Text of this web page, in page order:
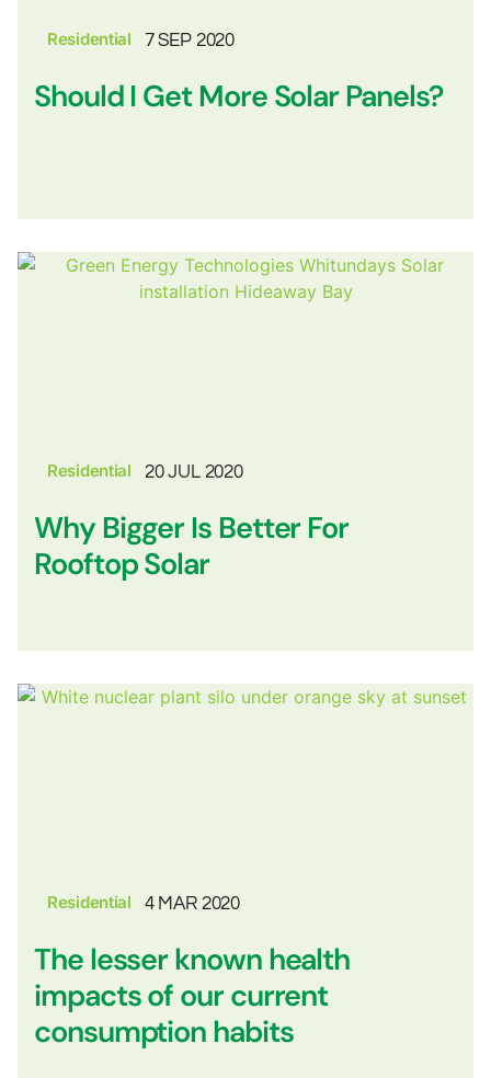
Residential 7 SEP 2020
Should I Get More Solar Panels?
Residential 20 JUL 2020
Why Bigger Is Better For
Rooftop Solar
Residential 4 MAR 2020
The lesser known health
impacts of our current
consumption habits